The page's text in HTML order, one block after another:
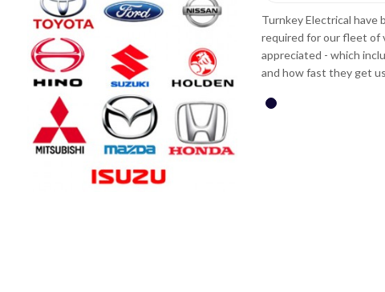
Engines whenever engine reconditioning is
years. The service we receive is greatly
from towing the vehicle, quality of workmanship
Highly recommend this company.
Turnkey Electrical have
required for our fleet of
appreciated - which
and how fast they get